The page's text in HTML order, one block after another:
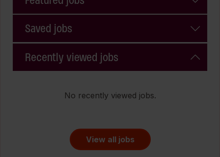
Saved jobs
Recently viewed jobs
No recently viewed jobs.
View all jobs